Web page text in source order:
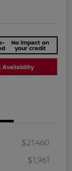
No impact on
your credit
Availability
$21,460
$1,961